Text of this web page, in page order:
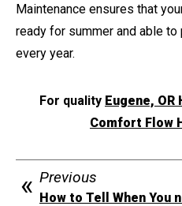
Maintenance ensures that
ready for summer and able
every year.
For quality Eugene, OR
Comfort Flow
Previous
How to Tell When You